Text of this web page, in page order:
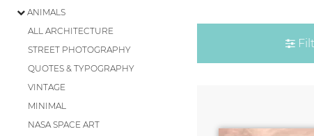
ANIMALS
ALL ARCHITECTURE
STREET PHOTOGRAPHY
QUOTES & TYPOGRAPHY
VINTAGE
MINIMAL
NASA SPACE ART